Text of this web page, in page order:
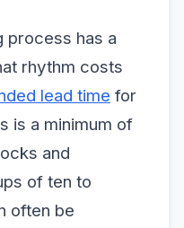
process has a
rhythm costs
lead time for
is a minimum of
and
of ten to
often be